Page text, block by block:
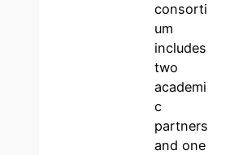
consorti
um
includes
two
academi
c
partners
and one